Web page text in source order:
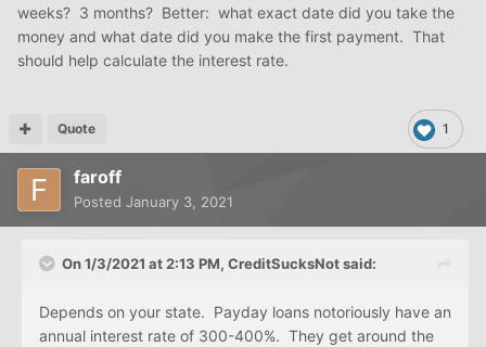
weeks? 3 months? Better: what exact date did you take the
money and what date did you make the first payment. That
should help calculate the interest rate.
1
Quote
faroff
Posted January 3, 2021
On 1/3/2021 at 2:13 PM, CreditSucksNotsaid:
Depends on your state. Payday loans notoriously have an
annual interest rate of 300-400%. They get around the